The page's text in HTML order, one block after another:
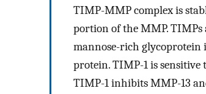
TIMP-MMP complex is
portion of the MMP. TIMPs
mannose-rich glycoprotein
protein. TIMP-1 is sensitive
TIMP-1 inhibits MMP-13